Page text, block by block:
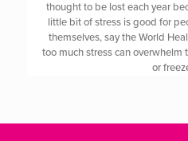
thought to be lost each year
little bit of stress is good for
themselves, say the World
too much stress can
or